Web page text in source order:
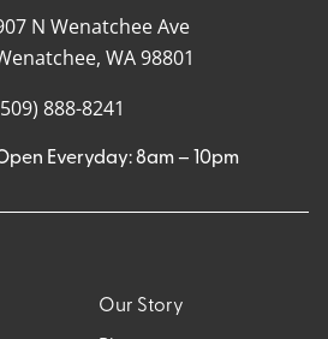
N Wenatchee Ave
WA 98801
888-8241
Everyday: 8am – 10pm
Our Story